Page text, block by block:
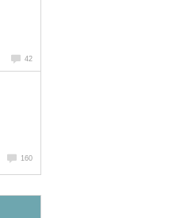
42
160